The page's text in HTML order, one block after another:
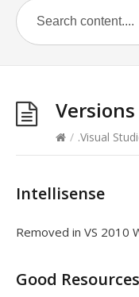
Versions
/ .Visual
Intellisense
Removed in VS 2010
Good Resources